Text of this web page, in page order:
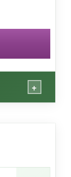
+
booties
a laugh
soft, and